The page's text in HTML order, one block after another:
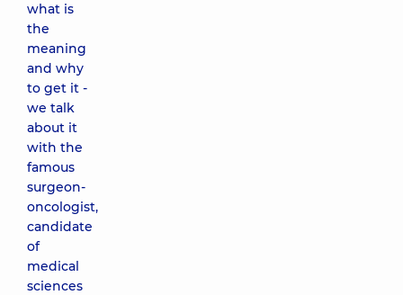
what is
the
meaning
and why
to get it -
we talk
about it
with the
famous
surgeon-
oncologist,
candidate
of
medical
sciences